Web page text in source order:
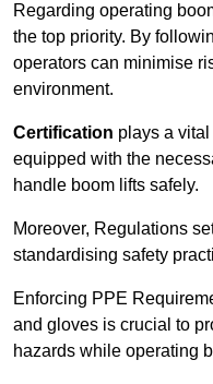
Regarding operating
the top priority. By
operators can minimise
environment.
Certification plays a
equipped with the
handle boom lifts safely.
Moreover, Regulations
standardising safety
Enforcing PPE
and gloves is crucial to
hazards while operating